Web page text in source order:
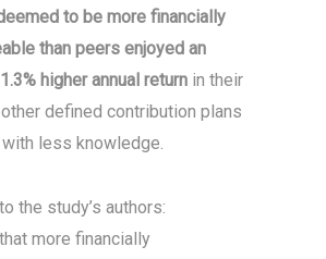
to be more financially
than peers enjoyed an
higher annual return in their
defined contribution plans
less knowledge.
the study’s authors:
more financially